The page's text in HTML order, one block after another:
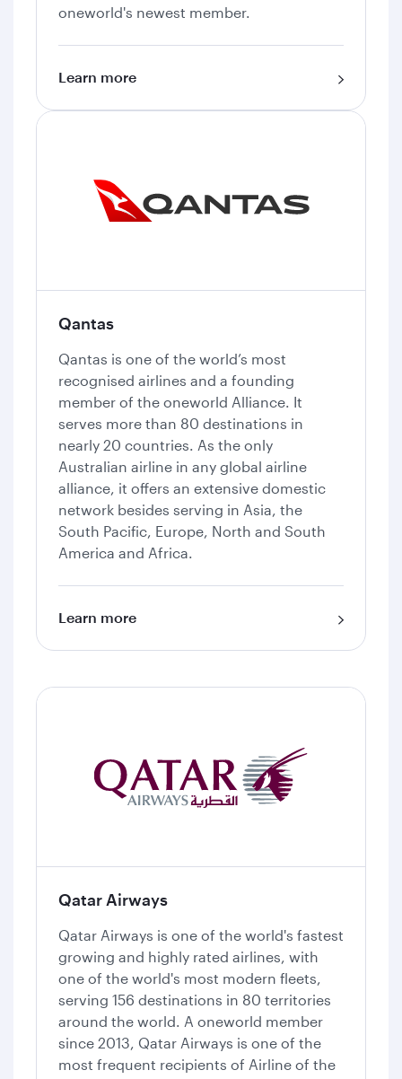
oneworld's newest member.
Learn more
Qantas
Qantas is one of the world’s most
recognised airlines and a founding
member of the oneworld Alliance. It
serves more than 80 destinations in
nearly 20 countries. As the only
Australian airline in any global airline
alliance, it offers an extensive domestic
network besides serving in Asia, the
South Pacific, Europe, North and South
America and Africa.
Learn more
Qatar Airways
Qatar Airways is one of the world's fastest
growing and highly rated airlines, with
one of the world's most modern fleets,
serving 156 destinations in 80 territories
around the world. A oneworld member
since 2013, Qatar Airways is one of the
most frequent recipients of Airline of the